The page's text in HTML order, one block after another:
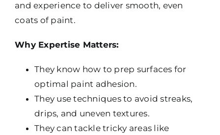
and experience to deliver smooth, even
coats of paint.
Why Expertise Matters:
They know how to prep surfaces for
optimal paint adhesion.
They use techniques to avoid streaks,
drips, and uneven textures.
They can tackle tricky areas like